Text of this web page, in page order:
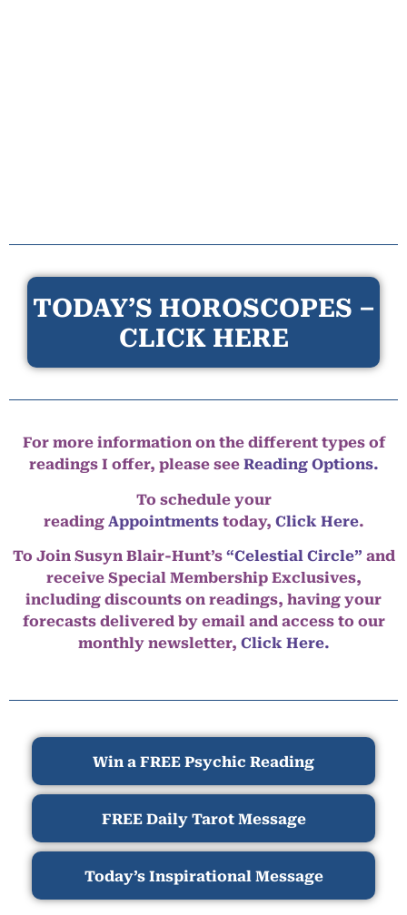
TODAY’S HOROSCOPES –
CLICK HERE
For more information on the different types of
readings I offer, please see Reading Options.
To schedule your
reading Appointmentstoday, Click Here.
To Join Susyn Blair-Hunt’s “Celestial Circle” and
receive Special Membership Exclusives,
including discounts on readings, having your
forecasts delivered by email and access to our
monthly newsletter, Click Here.
Win a FREE Psychic Reading
FREE Daily Tarot Message
Today’s Inspirational Message